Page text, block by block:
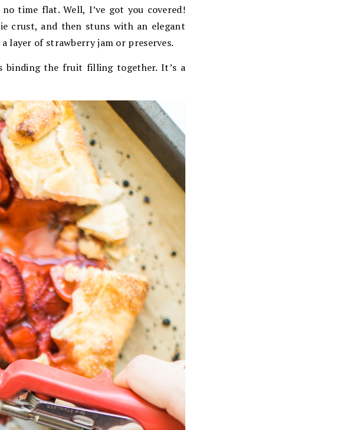
time flat. Well, I’ve got you covered!
crust, and then stuns with an elegant
layer of strawberry jam or preserves.
binding the fruit filling together. It’s a